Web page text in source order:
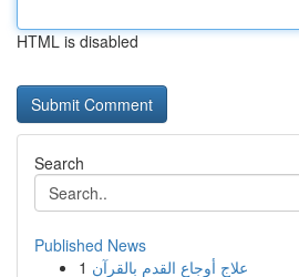
HTML is disabled
Search
Published News
1 علاج أوجاع القدم بالقرآن